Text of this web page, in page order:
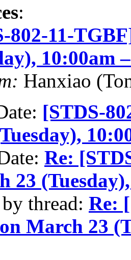
:
802-11-
10:00am
Hanxiao
[STDS-
Re:
23
thread: Re:
March 23